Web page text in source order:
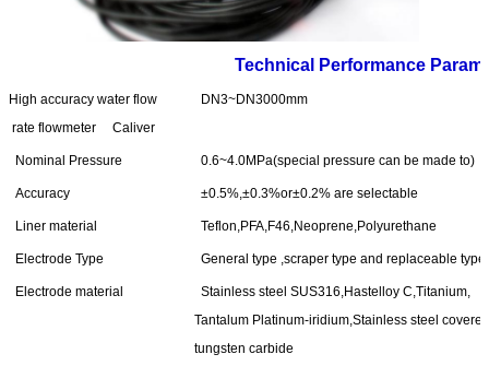
Technical Performance
High accuracy water flow
rate flowmeter Caliver
DN3~DN3000mm
Nominal Pressure 0.6~4.0MPa(special pressure can be made to)
Accuracy ±0.5%,±0.3%or±0.2% are selectable
Liner material Teflon,PFA,F46,Neoprene,Polyurethane
Electrode Type General type ,scraper type and replaceable type
Electrode material
Stainless steel SUS316,Hastelloy C,Titanium,
Tantalum Platinum-iridium,Stainless steel
tungsten carbide